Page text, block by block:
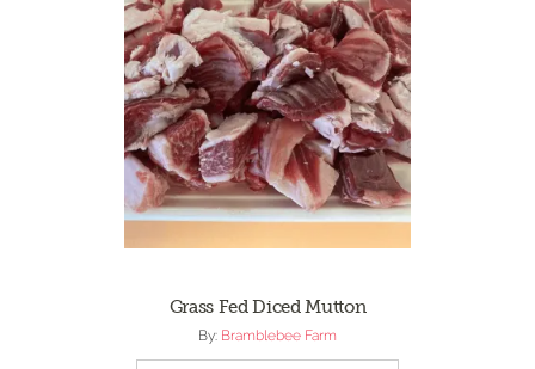
Grass Fed Diced Mutton
By: Bramblebee Farm